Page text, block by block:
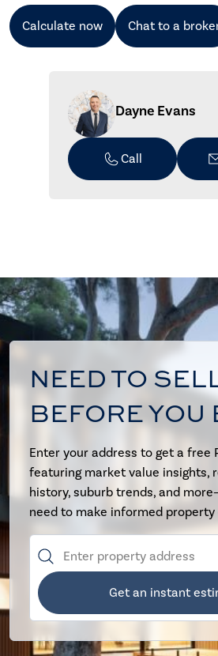
Calculate now Chat to a
Dayne Evans
Call
NEED TO
BEFORE YOU
Enter your address to get a free
featuring market value insights,
history, suburb trends, and
need to make informed property
Get an instant